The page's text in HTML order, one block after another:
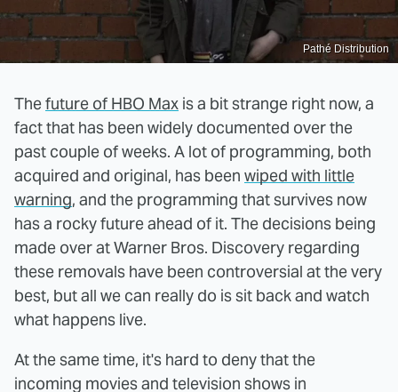
Pathé Distribution
Thefuture of HBO Max is a bit strange right now, a
fact that has been widely documented over the
past couple of weeks. A lot of programming, both
acquired and original, has been wiped with little
warning, and the programming that survives now
has a rocky future ahead of it. The decisions being
made over at Warner Bros. Discovery regarding
these removals have been controversial at the very
best, but all we can really do is sit back and watch
what happens live.
At the same time, it's hard to deny that the
incoming movies and television shows in